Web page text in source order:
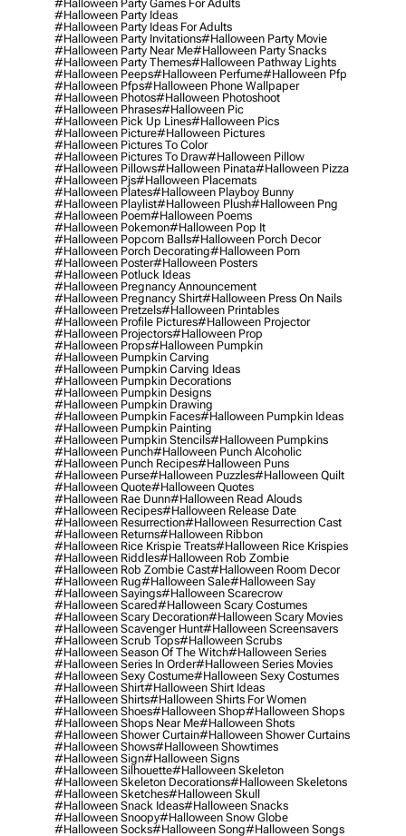
#halloween Party Games For Adults
#halloween Party Ideas
#halloween Party Ideas For Adults
#halloween Party Invitations#halloween Party Movie
#halloween Party Near Me#halloween Party Snacks
#halloween Party Themes#halloween Pathway Lights
#halloween Peeps#halloween Perfume#halloween Pfp
#halloween Pfps#halloween Phone Wallpaper
#halloween Photos#halloween Photoshoot
#halloween Phrases#halloween Pic
#halloween Pick Up Lines#halloween Pics
#halloween Picture#halloween Pictures
#halloween Pictures To Color
#halloween Pictures To Draw#halloween Pillow
#halloween Pillows#halloween Pinata#halloween Pizza
#halloween Pjs#halloween Placemats
#halloween Plates#halloween Playboy Bunny
#halloween Playlist#halloween Plush#halloween Png
#halloween Poem#halloween Poems
#halloween Pokemon#halloween Pop It
#halloween Popcorn Balls#halloween Porch Decor
#halloween Porch Decorating#halloween Porn
#halloween Poster#halloween Posters
#halloween Potluck Ideas
#halloween Pregnancy Announcement
#halloween Pregnancy Shirt#halloween Press On Nails
#halloween Pretzels#halloween Printables
#halloween Profile Pictures#halloween Projector
#halloween Projectors#halloween Prop
#halloween Props#halloween Pumpkin
#halloween Pumpkin Carving
#halloween Pumpkin Carving Ideas
#halloween Pumpkin Decorations
#halloween Pumpkin Designs
#halloween Pumpkin Drawing
#halloween Pumpkin Faces#halloween Pumpkin Ideas
#halloween Pumpkin Painting
#halloween Pumpkin Stencils#halloween Pumpkins
#halloween Punch#halloween Punch Alcoholic
#halloween Punch Recipes#halloween Puns
#halloween Purse#halloween Puzzles#halloween Quilt
#halloween Quote#halloween Quotes
#halloween Rae Dunn#halloween Read Alouds
#halloween Recipes#halloween Release Date
#halloween Resurrection#halloween Resurrection Cast
#halloween Returns#halloween Ribbon
#halloween Rice Krispie Treats#halloween Rice Krispies
#halloween Riddles#halloween Rob Zombie
#halloween Rob Zombie Cast#halloween Room Decor
#halloween Rug#halloween Sale#halloween Say
#halloween Sayings#halloween Scarecrow
#halloween Scared#halloween Scary Costumes
#halloween Scary Decoration#halloween Scary Movies
#halloween Scavenger Hunt#halloween Screensavers
#halloween Scrub Tops#halloween Scrubs
#halloween Season Of The Witch#halloween Series
#halloween Series In Order#halloween Series Movies
#halloween Sexy Costume#halloween Sexy Costumes
#halloween Shirt#halloween Shirt Ideas
#halloween Shirts#halloween Shirts For Women
#halloween Shoes#halloween Shop#halloween Shops
#halloween Shops Near Me#halloween Shots
#halloween Shower Curtain#halloween Shower Curtains
#halloween Shows#halloween Showtimes
#halloween Sign#halloween Signs
#halloween Silhouette#halloween Skeleton
#halloween Skeleton Decorations#halloween Skeletons
#halloween Sketches#halloween Skull
#halloween Snack Ideas#halloween Snacks
#halloween Snoopy#halloween Snow Globe
#halloween Socks#halloween Song#halloween Songs